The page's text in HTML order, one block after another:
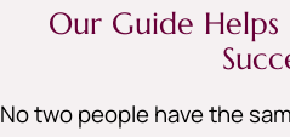
Our Guide Helps
No two people have the